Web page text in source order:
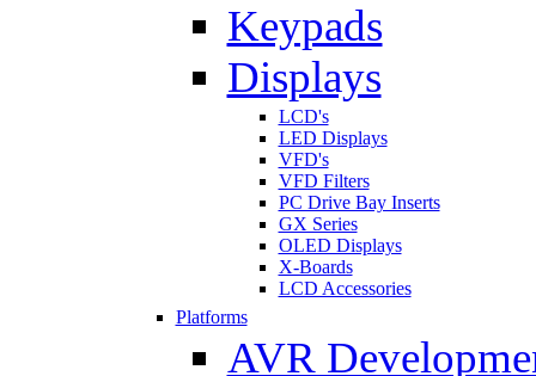
Keypads
Displays
LCD's
LED Displays
VFD's
VFD Filters
PC Drive Bay Inserts
GX Series
OLED Displays
X-Boards
LCD Accessories
Platforms
AVR